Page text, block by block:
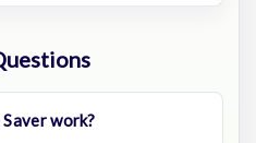
work?